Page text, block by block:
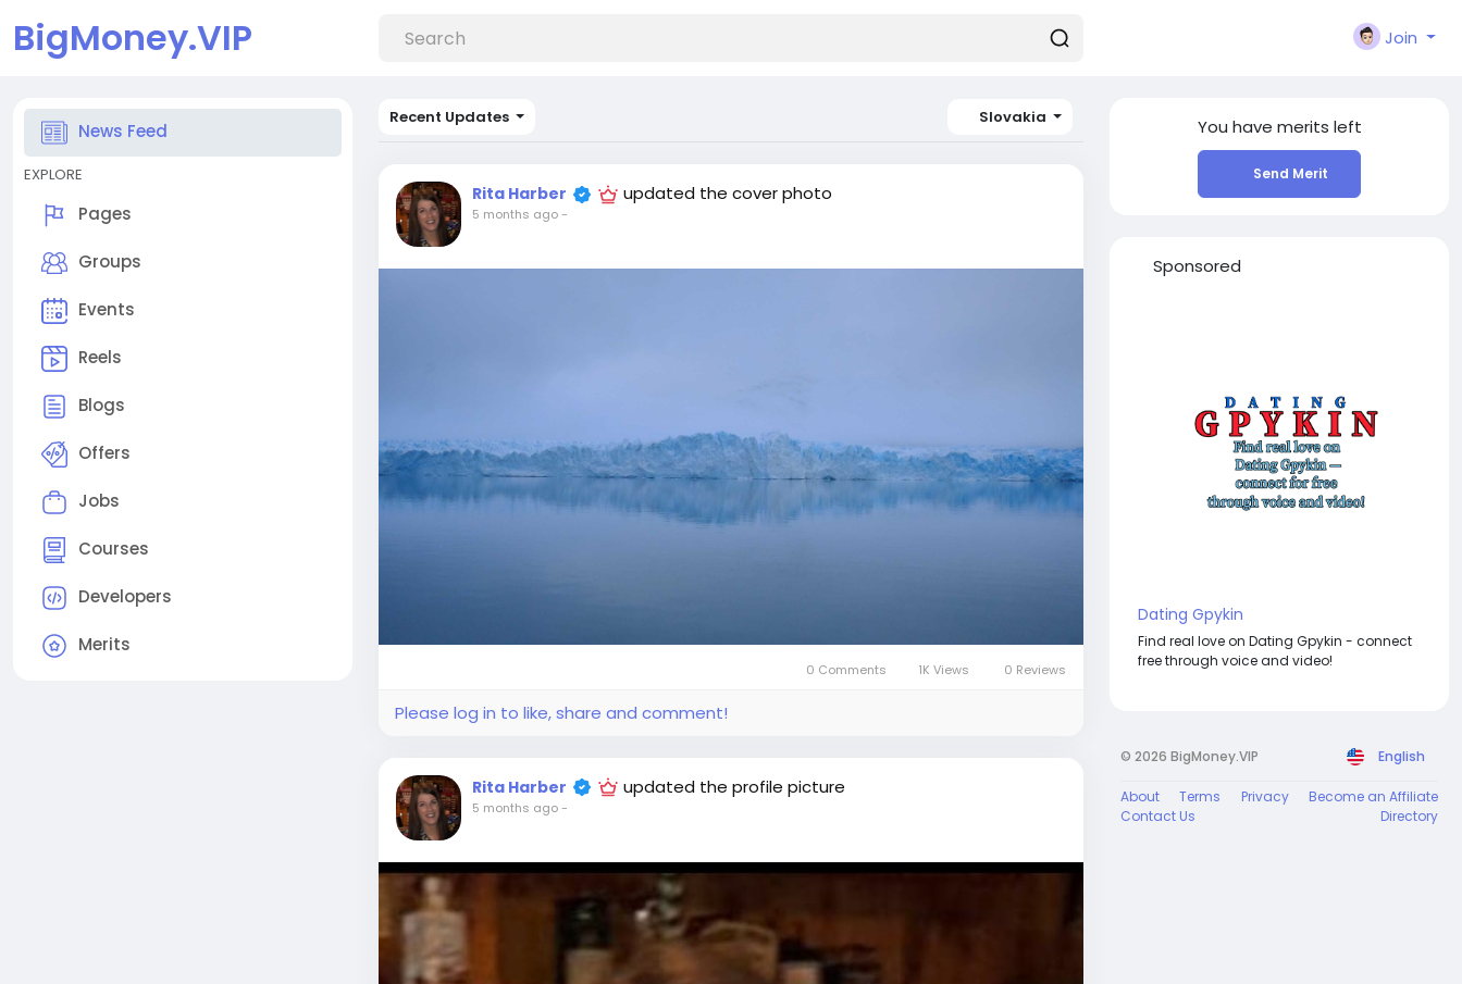
BigMoney.VIP Join
News Feed
EXPLORE
Pages
Groups
Events
Reels
Blogs
Offers
Jobs
Courses
Developers
Merits
Recent Updates Slovakia
Rita Harber updated the cover photo
5 months ago-
0 Comments 1K Views 0 Reviews
Please log in to like, share and comment!
Rita Harber updated the profile picture
5 months ago-
You have merits left
Send Merit
Sponsored
Dating Gpykin
Find real love on Dating Gpykin - connect
free through voice and video!
© 2026 BigMoney.VIP English
About Terms Privacy
Become an Affiliate
Contact Us
Directory